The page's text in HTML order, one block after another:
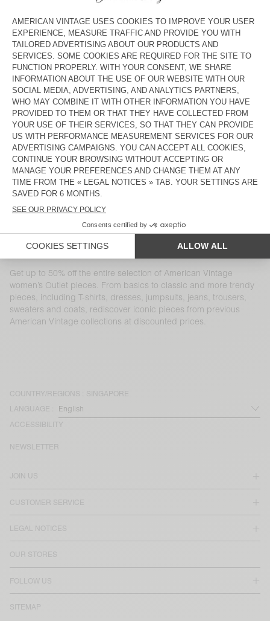
S$ 180
S$ 91,80
S$ 230
S$ 80,50
WOMEN'S CARDIGAN DUMY
S$ 220
S$ 154
WOMEN'S DRESS TIDIM
S$ 310
S$ 155
WOMEN'S JUMPER ZAKDAY
S$ 245
S$ 88,20
WOMEN'S JOGGERS RAXOW
S$ 370
S$ 129,50
WOMEN'S JUMPER CRASHWAY
WOMEN'S SHORTS TIDIM
WOMEN'S DRESS ATUBAY
S$ 285
S$ 199,50
WOMEN'S DRESS WIDLAND
S$ 255
S$ 89,25
WOMEN'S TROUSERS PADOW
S$ 255
S$ 178,50
WOMEN'S TROUSERS KABIRD
S$ 285
S$ 119,70
WOMEN'S COAT DADOULOVE
S$ 400
Get up to 50% off the entire selection of American Vintage
women’s Outlet pieces. From basics to classic and more trendy
pieces, including T-shirts, dresses, jumpsuits, jeans, trousers,
sweaters and coats, rediscover iconic pieces from previous
American Vintage collections at discounted prices.
COUNTRY/REGIONS : SINGAPORE
LANGUAGE :
ACCESSIBILITY
JOIN US
CUSTOMER SERVICE
LEGAL NOTICES
OUR STORES
FOLLOW US
SITEMAP
NEWSLETTER